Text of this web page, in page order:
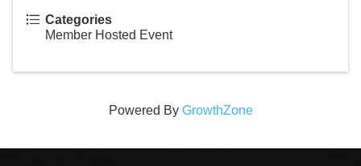
Categories
Member Hosted Event
Powered By GrowthZone